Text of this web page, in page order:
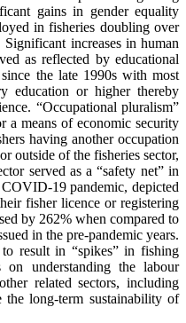
gains in gender equality
in fisheries doubling over
increases in human
as reflected by educational
the late 1990s with most
education or higher thereby
“Occupational pluralism”
a means of economic security
having another occupation
outside of the fisheries sector,
served as a “safety net” in
19 pandemic, depicted
fisher licence or registering
by 262% when compared to
in the pre-pandemic years.
result in “spikes” in fishing
understanding the labour
related sectors, including
the long-term sustainability of